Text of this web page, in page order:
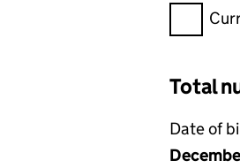
Filter
Total
Date of